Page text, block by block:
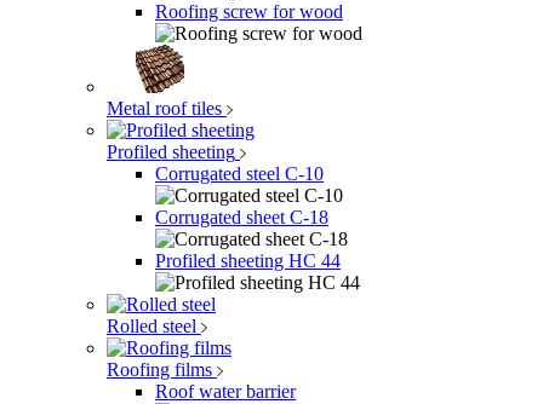
Roofing screw for wood
Metal roof tiles
Profiled sheeting
Corrugated steel C-10
Corrugated sheet C-18
Profiled sheeting НС 44
Rolled steel
Roofing films
Roof water barrier